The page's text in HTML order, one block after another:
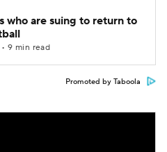
who are suing to return to
9 min read
Promoted by Taboola